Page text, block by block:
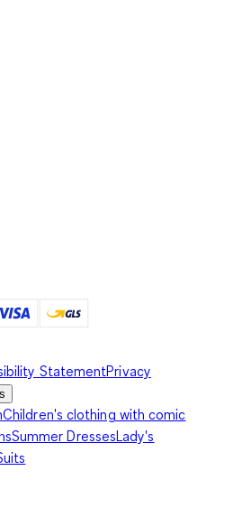
StatementPrivacy
Children's clothing with comic
Summer DressesLady's